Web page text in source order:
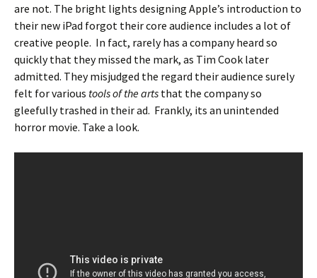
are not. The bright lights designing Apple’s introduction to
their new iPad forgot their core audience includes a lot of
creative people. In fact, rarely has a company heard so
quickly that they missed the mark, as Tim Cook later
admitted. They misjudged the regard their audience surely
felt for various tools of the arts that the company so
gleefully trashed in their ad. Frankly, its an unintended
horror movie. Take a look.